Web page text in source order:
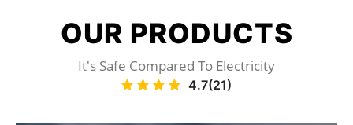
OUR PRODUCTS
It's Safe Compared To Electricity
4.7(21)